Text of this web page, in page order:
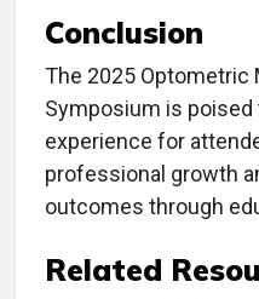
Conclusion
The 2025 Optometric
Symposium is poised
experience for
professional growth
outcomes through
Related